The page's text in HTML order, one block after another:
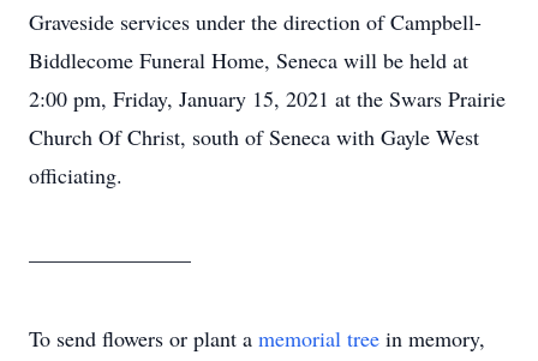
Graveside services under the direction of Campbell-
Biddlecome Funeral Home, Seneca will be held at
2:00 pm, Friday, January 15, 2021 at the Swars Prairie
Church Of Christ, south of Seneca with Gayle West
officiating.
To send flowers or plant a memorial tree in memory,